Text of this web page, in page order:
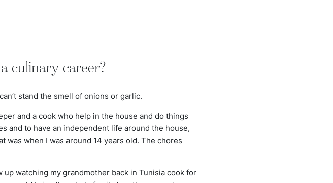
culinary career?
stand the smell of onions or garlic.
and a cook who help in the house and do things
and to have an independent life around the house,
was when I was around 14 years old. The chores
up watching my grandmother back in Tunisia cook for